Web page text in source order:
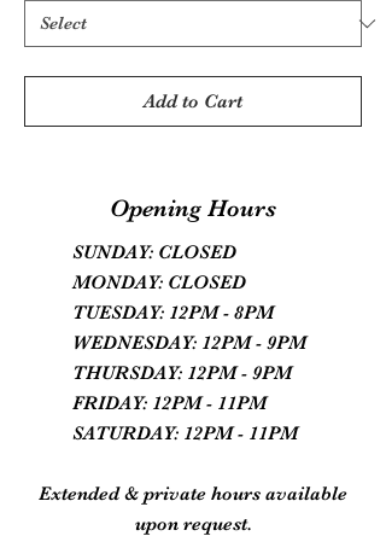
Add to Cart
Opening Hours
SUNDAY: CLOSED
MONDAY: CLOSED
TUESDAY: 12PM - 8PM
WEDNESDAY: 12PM - 9PM
THURSDAY: 12PM - 9PM
FRIDAY: 12PM - 11PM
SATURDAY: 12PM - 11PM
Extended & private hours available
upon request.